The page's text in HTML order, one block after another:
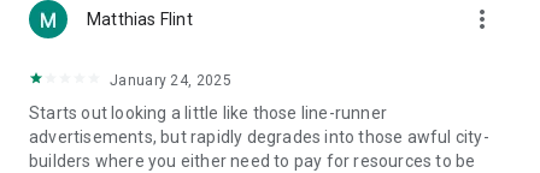
Matthias Flint more_vert
January 24, 2025
Starts out looking a little like those line-runner
advertisements, but rapidly degrades into those awful city-
builders where you either need to pay for resources to be